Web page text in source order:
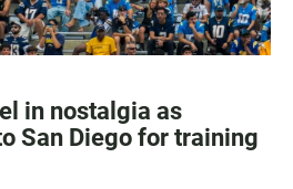
in nostalgia as
San Diego for training